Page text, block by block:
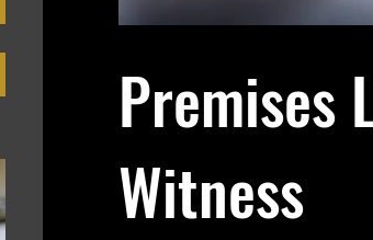
Premises
Witness